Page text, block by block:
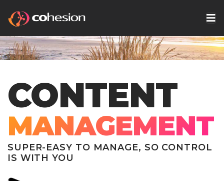
CONTENT
MANAGEMENT
SUPER-EASY TO MANAGE, SO CONTROL
IS WITH YOU